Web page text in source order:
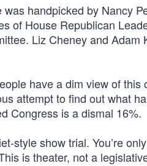
handpicked by Nancy
of House Republican
Liz Cheney and
have a dim view of
attempt to find out what
Congress is a dismal 16%.
style show trial. You’re
is theater, not a